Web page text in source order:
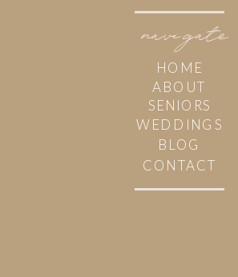
navi
HOME
ABOUT
WEDDINGS
BLOG
CONTACT
SENIORS
gate